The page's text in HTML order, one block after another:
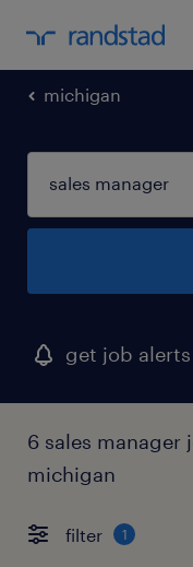
michigan
get job
6 sales
michigan
filter 1